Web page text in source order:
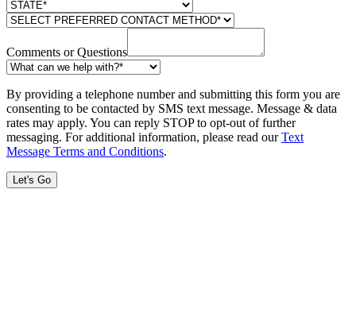
Comments or Questions
By providing a telephone number and submitting this form you are
consenting to be contacted by SMS text message. Message & data
rates may apply. You can reply STOP to opt-out of further
messaging. For additional information, please read ourText
Message Terms and Conditions.
Let's Go